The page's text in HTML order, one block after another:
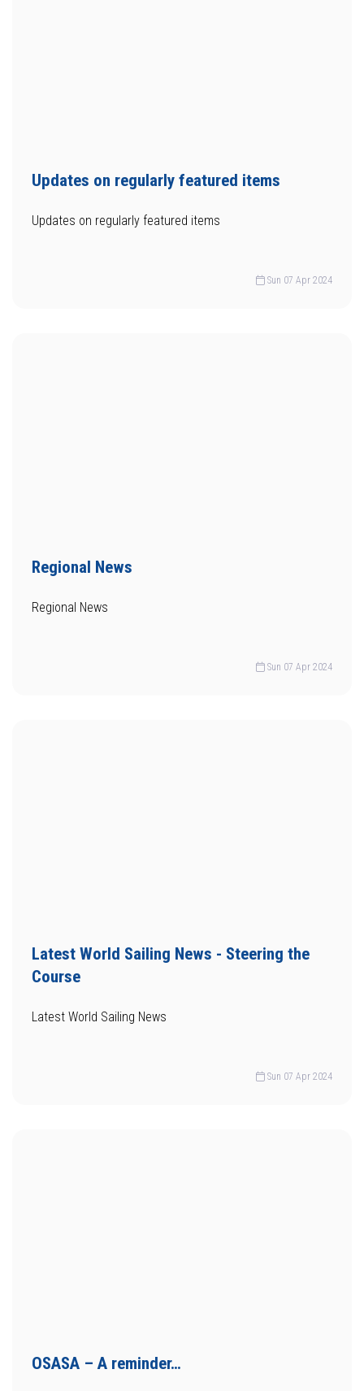
Updates on regularly featured items
Updates on regularly featured items
Sun 07 Apr 2024
Regional News
Regional News
Sun 07 Apr 2024
Latest World Sailing News - Steering the
Course
Latest World Sailing News
Sun 07 Apr 2024
OSASA – A reminder…